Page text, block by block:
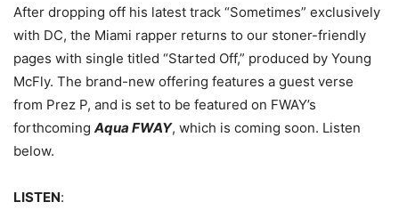
After dropping off his latest track “Sometimes” exclusively
with DC, the Miami rapper returns to our stoner-friendly
pages with single titled “Started Off,” produced by Young
McFly. The brand-new offering features a guest verse
from Prez P, and is set to be featured on FWAY’s
forthcoming Aqua FWAY, which is coming soon. Listen
below.
LISTEN: